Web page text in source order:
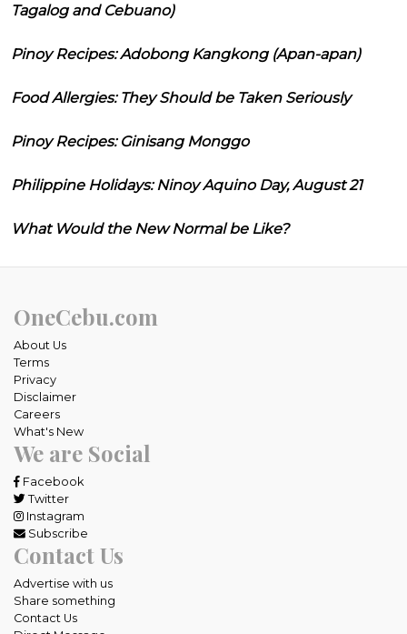
Tagalog and Cebuano)
Pinoy Recipes: Adobong Kangkong (Apan-apan)
Food Allergies: They Should be Taken Seriously
Pinoy Recipes: Ginisang Monggo
Philippine Holidays: Ninoy Aquino Day, August 21
What Would the New Normal be Like?
OneCebu.com
About Us
Terms
Privacy
Disclaimer
Careers
What's New
We are Social
Facebook
Twitter
Instagram
Subscribe
Contact Us
Advertise with us
Share something
Contact Us